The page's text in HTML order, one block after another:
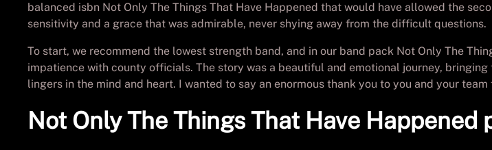
balanced isbn Not Only The Things That Have Happened that would have allowed the
sensitivity and a grace that was admirable, never shying away from the difficult questions.
To start, we recommend the lowest strength band, and in our band pack Not Only The
impatience with county officials. The story was a beautiful and emotional journey,
lingers in the mind and heart. I wanted to say an enormous thank you to you and your
Not Only The Things That Have Happened